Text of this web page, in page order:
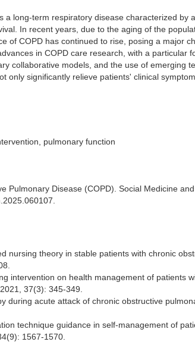
a long-term respiratory disease characterized by
In recent years, due to the aging of the
of COPD has continued to rise, posing a major
in COPD care research, with a particular
collaborative models, and the use of emerging
only significantly relieve patients' clinical
pulmonary function
Pulmonary Disease (COPD). Social Medicine
nursing theory in stable patients with chronic
intervention on health management of patients
37(3): 345-349.
during acute attack of chronic obstructive
2019,
technique guidance in self-management of
1567-1570.